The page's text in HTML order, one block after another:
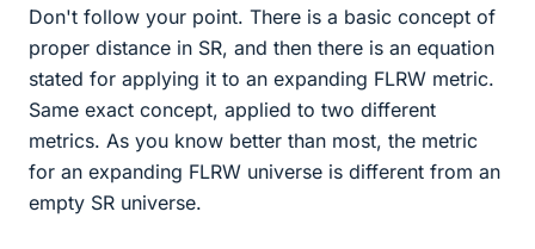
Don't follow your point. There is a basic concept of
proper distance in SR, and then there is an equation
stated for applying it to an expanding FLRW metric.
Same exact concept, applied to two different
metrics. As you know better than most, the metric
for an expanding FLRW universe is different from an
empty SR universe.